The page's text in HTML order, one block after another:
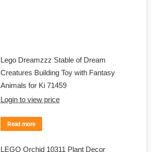
Lego Dreamzzz Stable of Dream
Creatures Building Toy with Fantasy
Animals for Ki 71459
Login to view price
Read more
LEGO Orchid 10311 Plant Decor